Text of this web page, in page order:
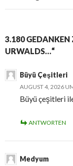
3.180 GEDANKEN
URWALDS…“
Büyü Çeşitleri
AUGUST 4, 2026
Büyü çeşitleri
ANTWORTEN
Medyum